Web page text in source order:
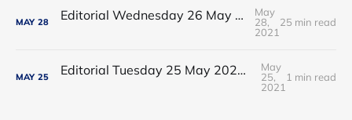
MAY 28 Editorial Wednesday 26 May 2021: The People’s Dominic Show
May
28,
2021
25 min read
MAY 25 Editorial Tuesday 25 May 2021: The new 2021 lockdown trend
May
25,
2021
1 min read